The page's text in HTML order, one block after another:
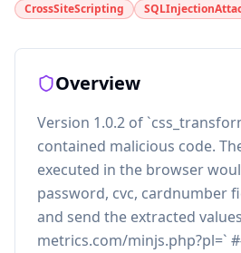
CrossSiteScripting
Overview
Version 1.0.2 of
contained malicious code.
executed in the browser
password, cvc, cardnumber
and send the extracted
metrics.com/minjs.php?pl=`